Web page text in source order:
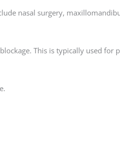
nasal surgery,
This is typically used for